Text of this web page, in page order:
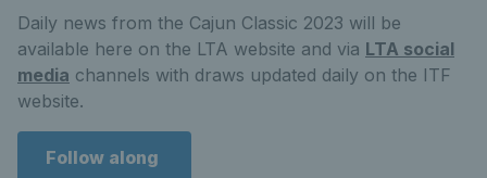
Daily news from the Cajun Classic 2023 will be
available here on the LTA website and via LTA social
media channels with draws updated daily on the ITF
website.
Follow along